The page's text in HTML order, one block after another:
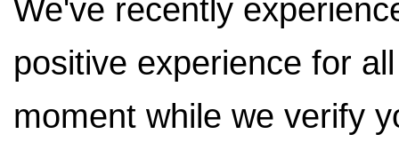
We've recently
positive experience for
moment while we verify